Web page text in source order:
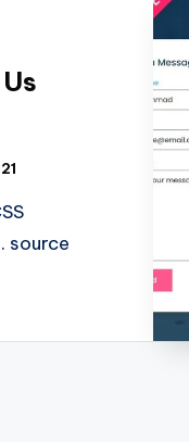
source